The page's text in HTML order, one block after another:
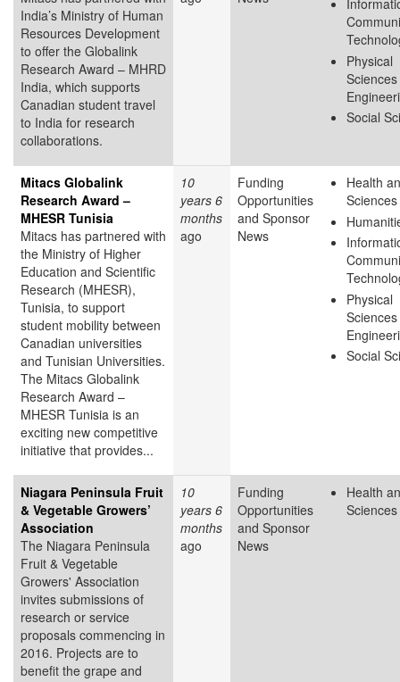
India’s Ministry of Human
Resources Development
to offer the Globalink
Research Award – MHRD
India, which supports
Canadian student travel
to India for research
collaborations.
Physical
Social
Mitacs Globalink
Research Award –
MHESR Tunisia
Mitacs has partnered with
the Ministry of Higher
Education and Scientific
Research (MHESR),
Tunisia, to support
student mobility between
Canadian universities
and Tunisian Universities.
The Mitacs Globalink
Research Award –
MHESR Tunisia is an
exciting new competitive
initiative that provides...
10
years 6
months
ago
Funding
Opportunities
and Sponsor
News
Health
Sciences
Physical
Social
Niagara Peninsula Fruit
& Vegetable Growers’
Association
The Niagara Peninsula
Fruit & Vegetable
Growers' Association
invites submissions of
research or service
proposals commencing in
2016. Projects are to
benefit the grape and
10
years 6
months
ago
Funding
Opportunities
and Sponsor
News
Health
Sciences